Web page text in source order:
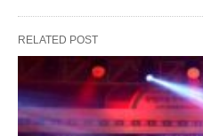
RELATED POST